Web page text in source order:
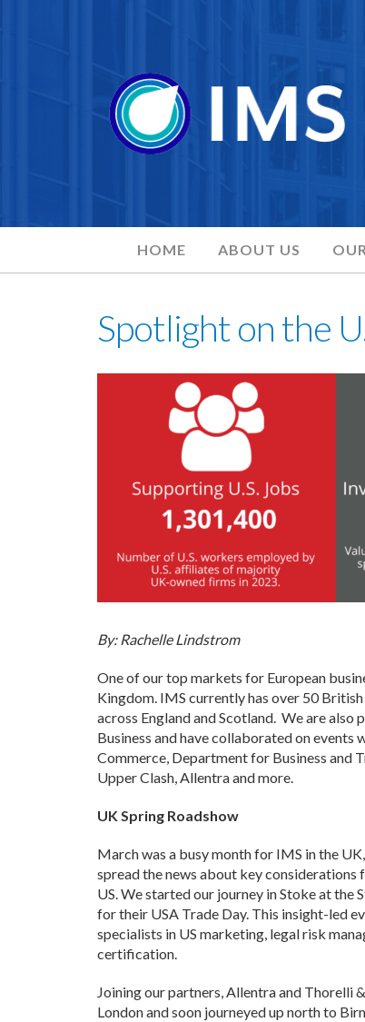
HOME ABOUT US
Spotlight on the
By: Rachelle Lindstrom
One of our top markets for European
Kingdom. IMS currently has over 50
across England and Scotland. We are
Business and have collaborated on events
Commerce, Department for Business and
Upper Clash, Allentra and more.
UK Spring Roadshow
March was a busy month for IMS in the
spread the news about key considerations
US. We started our journey in Stoke at
for their USA Trade Day. This insight-led
specialists in US marketing, legal risk
certification.
Joining our partners, Allentra and Thorelli
London and soon journeyed up north to